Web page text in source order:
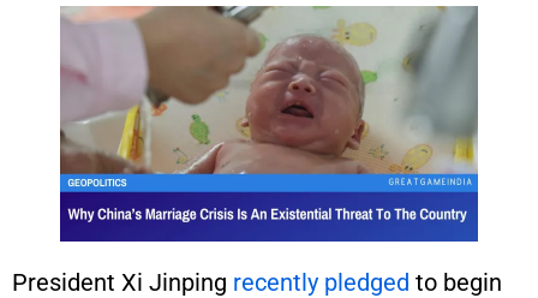
President Xi Jinping recently pledged to begin